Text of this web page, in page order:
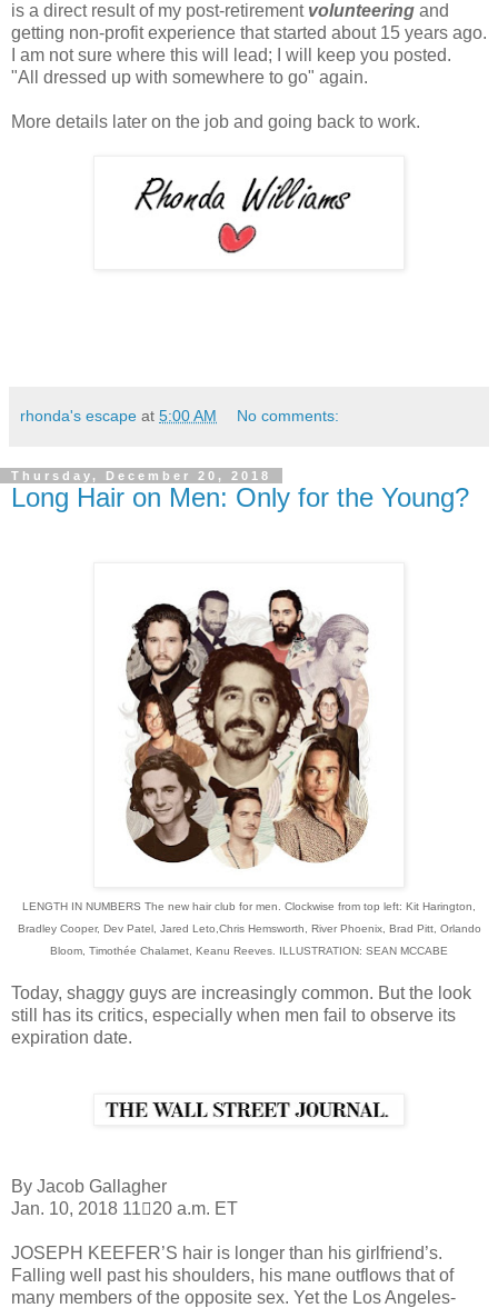
is a direct result of my post-retirement volunteering and
getting non-profit experience that started about 15 years ago.
I am not sure where this will lead; I will keep you posted.
"All dressed up with somewhere to go" again.
More details later on the job and going back to work.
rhonda's escape at 5:00 AM No comments:
Thursday, December 20, 2018
Long Hair on Men: Only for the Young?
LENGTH IN NUMBERS The new hair club for men. Clockwise from top left: Kit Harington,
Bradley Cooper, Dev Patel, Jared Leto, Chris Hemsworth, River Phoenix, Brad Pitt, Orlando
Bloom, Timothée Chalamet, Keanu Reeves. ILLUSTRATION: SEAN MCCABE
Today, shaggy guys are increasingly common. But the look
still has its critics, especially when men fail to observe its
expiration date.
By Jacob Gallagher
Jan. 10, 2018 11􀂄20 a.m. ET
JOSEPH KEEFER’S hair is longer than his girlfriend’s.
Falling well past his shoulders, his mane outflows that of
many members of the opposite sex. Yet the Los Angeles-